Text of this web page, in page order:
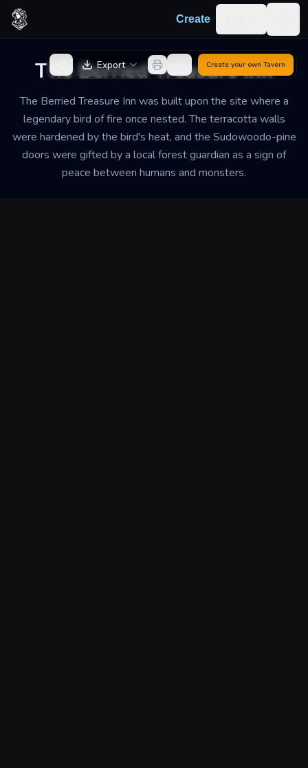
Skip to content
Create
The Berried Treasure Inn
The Berried Treasure Inn was built upon the site where a
legendary bird of fire once nested. The terracotta walls
were hardened by the bird's heat, and the Sudowoodo-pine
doors were gifted by a local forest guardian as a sign of
peace between humans and monsters.
Back to GeneratorExport Create your own Tavern